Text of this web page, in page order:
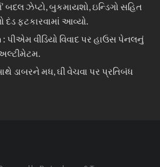
બદલ ઝેપ્ટો, બુકમાયશો, ઇન્ડિગો સહિત
ફટકારવામાં આવ્યો.
પીએમ વીડિયો વિવાદ પર હાઉસ પેનલનું
ડાબરને મધ, ઘી વેચવા પર પ્રતિબંધ